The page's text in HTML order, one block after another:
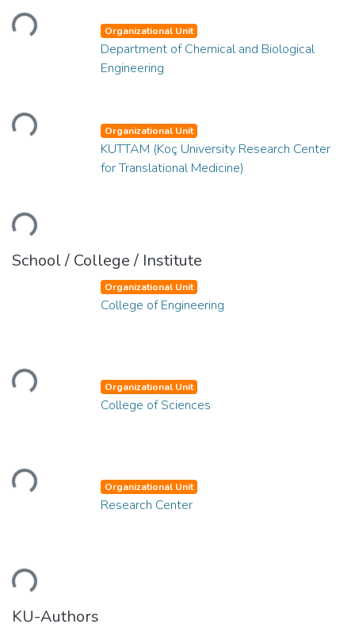
Loading...
Loading...
Organizational Unit
Department of Chemical and Biological
Engineering
Loading...
Organizational Unit
KUTTAM (Koç University Research Center
for Translational Medicine)
School / College / Institute
Loading...
Organizational Unit
College of Engineering
Loading...
Organizational Unit
College of Sciences
Loading...
Organizational Unit
Research Center
KU-Authors